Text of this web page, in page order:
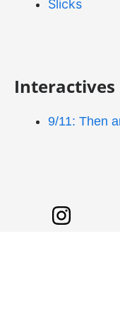
Slicks
Interactives
9/11: Then